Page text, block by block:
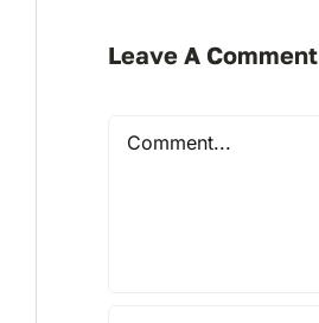
Leave A Comment
Comment